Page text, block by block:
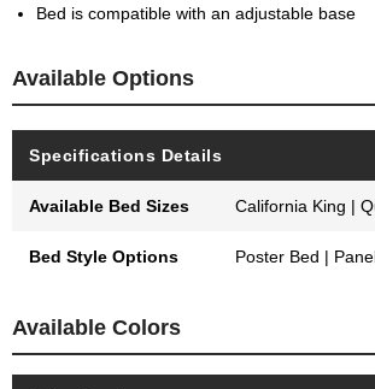
Bed is compatible with an adjustable base
Available Options
Specifications Details
Available Bed Sizes California King |
Bed Style Options Poster Bed |
Available Colors